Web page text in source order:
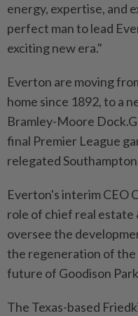
energy, expertise, and
perfect man to lead
exciting new era."
Everton are moving
home since 1892, to a
Bramley-Moore
final Premier League
relegated
Everton's interim CEO
role of chief real
oversee the
the regeneration of the
future of Goodison
The Texas-based